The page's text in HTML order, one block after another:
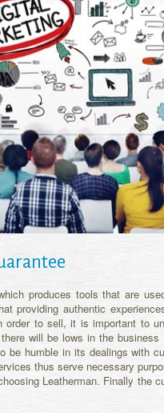
produces tools that are
providing authentic
to sell, it is important to
will be lows in the business
be humble in its dealings with
thus serve necessary
Leatherman. Finally the